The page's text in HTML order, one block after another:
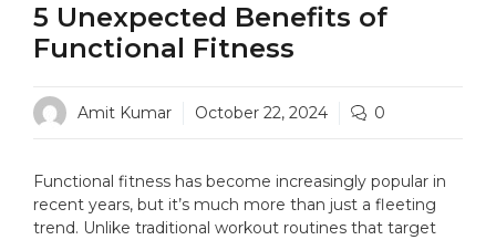
5 Unexpected Benefits of
Functional Fitness
Amit Kumar October 22, 2024 0
Functional fitness has become increasingly popular in
recent years, but it’s much more than just a fleeting
trend. Unlike traditional workout routines that target